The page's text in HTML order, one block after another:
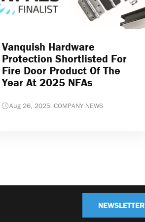
Vanquish Hardware
Protection Shortlisted For
Fire Door Product Of The
Year At 2025 NFAs
Aug 26, 2025|COMPANY NEWS
NEWSLETTER